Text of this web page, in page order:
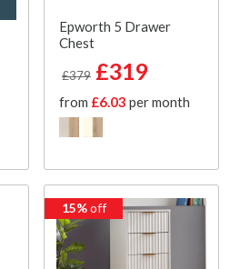
Epworth 5 Drawer
Chest
£379 £319
from £6.03 per month
15%off